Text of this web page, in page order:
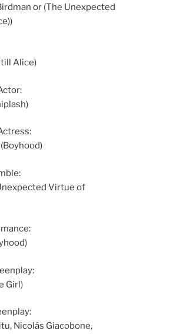
or (The Unexpected
Alice)
Virtue of
Girl)
Nicolás Giacobone,